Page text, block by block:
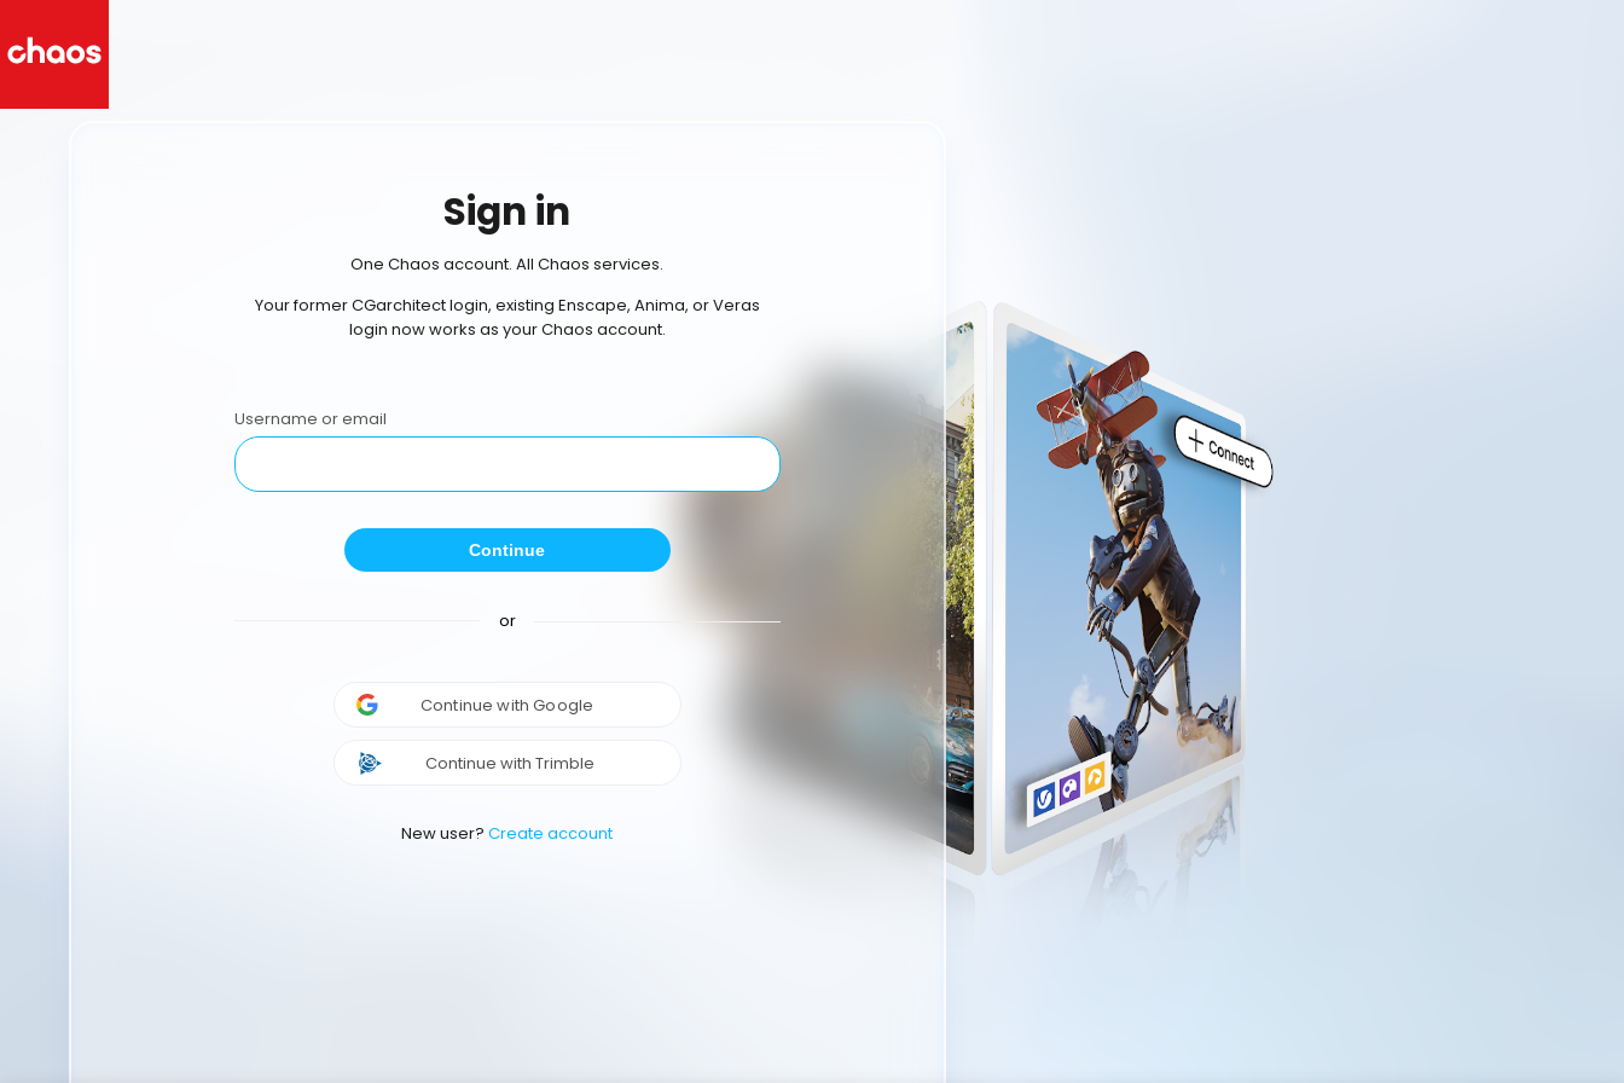
Sign in
One Chaos account. All Chaos services.
Your former CGarchitect login, existing Enscape, Anima, or Veras
login now works as your Chaos account.
Username or email
Continue
or
Continue with Google
Continue with Trimble
New user? Create account